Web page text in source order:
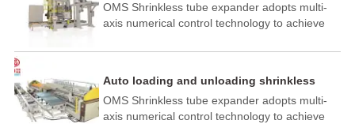
OMS Shrinkless tube expander adopts multi-
axis numerical control technology to achieve
height adjustment, expansion progress, and
operation and reliable performance
Auto loading and unloading shrinkless
horizontal expander
OMS Shrinkless tube expander adopts multi-
axis numerical control technology to achieve